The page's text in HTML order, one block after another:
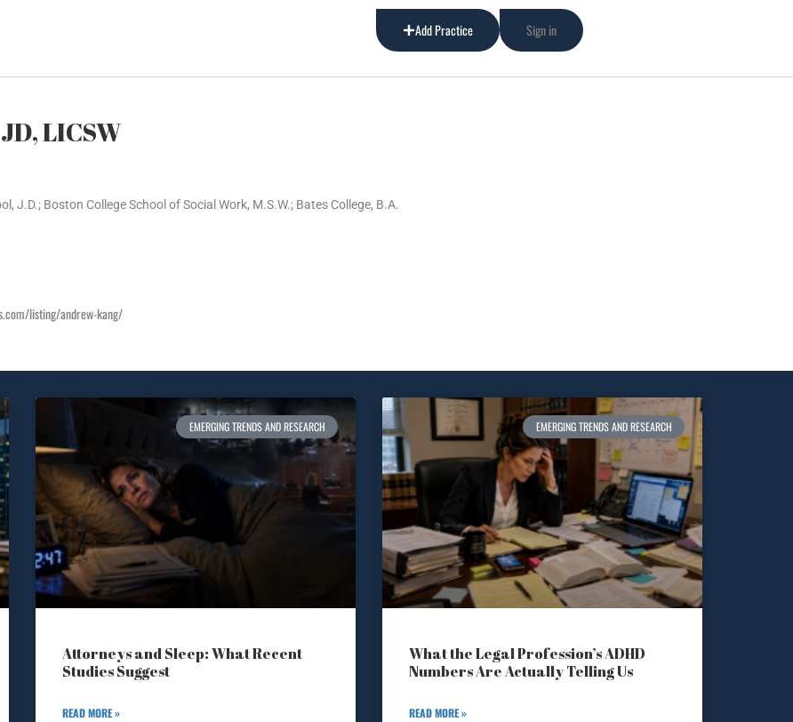
Add Practice Sign in
LICSW
J.D.; Boston College School of Social Work, M.S.W.; Bates College, B.A.
listing/andrew-kang/
EMERGING TRENDS AND RESEARCH
Attorneys and Sleep: What Recent
Studies Suggest
READ MORE »
EMERGING TRENDS AND RESEARCH
What the Legal Profession’s ADHD
Numbers Are Actually Telling Us
READ MORE »